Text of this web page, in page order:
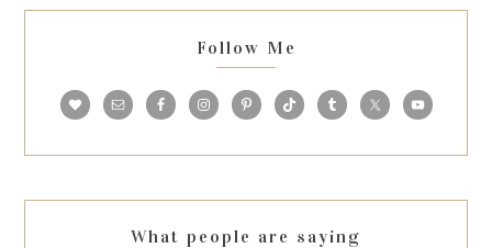
Follow Me
What people are saying